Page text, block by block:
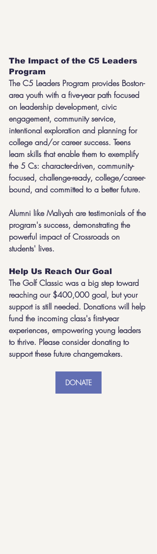
The Impact of the C5 Leaders
Program
The C5 Leaders Program provides Boston-
area youth with a five-year path focused
on leadership development, civic
engagement, community service,
intentional exploration and planning for
college and/or career success. Teens
learn skills that enable them to exemplify
the 5 Cs: character-driven, community-
focused, challenge-ready, college/career-
bound, and committed to a better future.
Alumni like Maliyah are testimonials of the
program's success, demonstrating the
powerful impact of Crossroads on
students' lives.
Help Us Reach Our Goal
The Golf Classic was a big step toward
reaching our $400,000 goal, but your
support is still needed. Donations will help
fund the incoming class's first-year
experiences, empowering young leaders
to thrive. Please consider donating to
support these future changemakers.
DONATE